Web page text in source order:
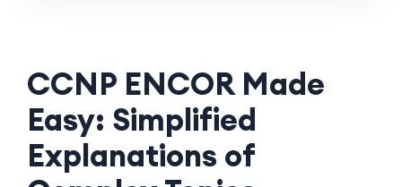
CCNP ENCOR Made
Easy: Simplified
Explanations of